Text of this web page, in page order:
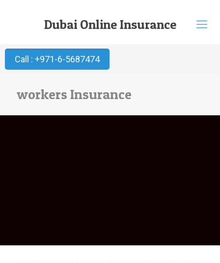
Dubai Online Insurance
Call : +971-6-5687474
workers Insurance